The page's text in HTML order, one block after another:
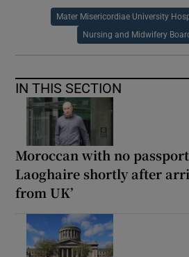
Mater Misericordiae University
Nursing and Midwifery
IN THIS SECTION
Moroccan with no
Laoghaire shortly after
from UK’